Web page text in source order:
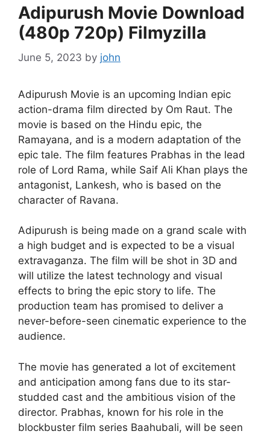
Adipurush Movie Download
(480p 720p) Filmyzilla
June 5, 2023 by john
Adipurush Movie is an upcoming Indian epic
action-drama film directed by Om Raut. The
movie is based on the Hindu epic, the
Ramayana, and is a modern adaptation of the
epic tale. The film features Prabhas in the lead
role of Lord Rama, while Saif Ali Khan plays the
antagonist, Lankesh, who is based on the
character of Ravana.
Adipurush is being made on a grand scale with
a high budget and is expected to be a visual
extravaganza. The film will be shot in 3D and
will utilize the latest technology and visual
effects to bring the epic story to life. The
production team has promised to deliver a
never-before-seen cinematic experience to the
audience.
The movie has generated a lot of excitement
and anticipation among fans due to its star-
studded cast and the ambitious vision of the
director. Prabhas, known for his role in the
blockbuster film series Baahubali, will be seen